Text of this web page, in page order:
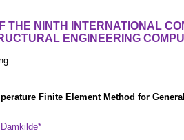
THE NINTH INTERNATIONAL
ENGINEERING
Finite Element Method for